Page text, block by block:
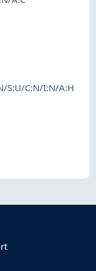
S:U/C:N/I:N/A:H